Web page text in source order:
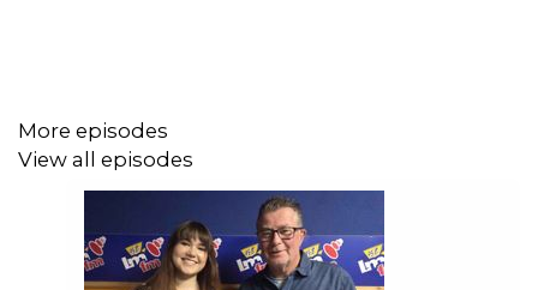
More episodes
View all episodes